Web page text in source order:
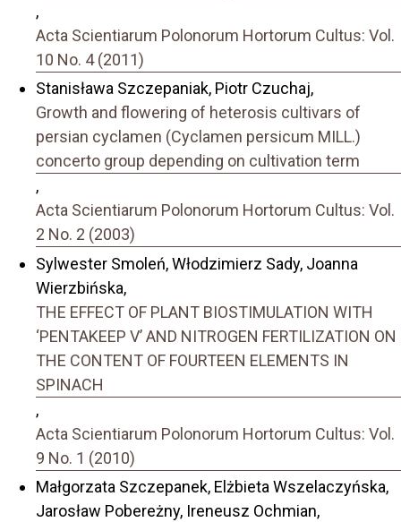
,
Acta Scientiarum Polonorum Hortorum Cultus: Vol.
10 No. 4 (2011)
Stanisława Szczepaniak, Piotr Czuchaj,
Growth and flowering of heterosis cultivars of
persian cyclamen (Cyclamen persicum MILL.)
concerto group depending on cultivation term
,
Acta Scientiarum Polonorum Hortorum Cultus: Vol.
2 No. 2 (2003)
Sylwester Smoleń, Włodzimierz Sady, Joanna
Wierzbińska,
THE EFFECT OF PLANT BIOSTIMULATION WITH
‘PENTAKEEP V’ AND NITROGEN FERTILIZATION ON
THE CONTENT OF FOURTEEN ELEMENTS IN
SPINACH
,
Acta Scientiarum Polonorum Hortorum Cultus: Vol.
9 No. 1 (2010)
Małgorzata Szczepanek, Elżbieta Wszelaczyńska,
Jarosław Pobereżny, Ireneusz Ochmian,